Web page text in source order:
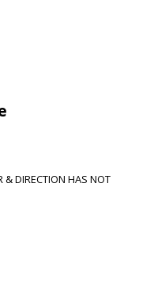
& DIRECTION HAS NOT